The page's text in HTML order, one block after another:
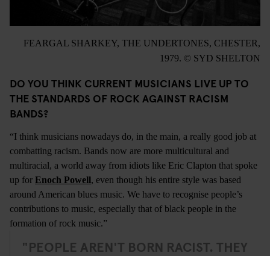
FEARGAL SHARKEY, THE UNDERTONES, CHESTER,
1979. © SYD SHELTON
DO YOU THINK CURRENT MUSICIANS LIVE UP TO
THE STANDARDS OF ROCK AGAINST RACISM
BANDS?
“I think musicians nowadays do, in the main, a really good job at
combatting racism. Bands now are more multicultural and
multiracial, a world away from idiots like Eric Clapton that spoke
up for Enoch Powell, even though his entire style was based
around American blues music. We have to recognise people’s
contributions to music, especially that of black people in the
formation of rock music.”
"PEOPLE AREN'T BORN RACIST. THEY